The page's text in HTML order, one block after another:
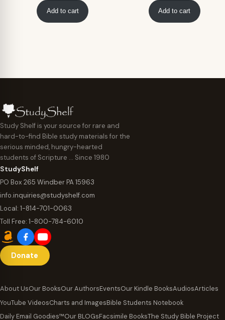
Add to cart Add to cart
Study Shelf is your source for rare and
hard-to-find Bible study materials for the
serious minded, hungry-hearted
students of Scripture … Since 1980
StudyShelf
PO Box 265 Windber PA 15963
info.inquiries@studyshelf.com
Local: 1-814-701-0063
Toll Free: 1-800-784-6010
Donate
About UsOur BooksOur AuthorsEventsOur Kindle BooksAudiosArticles
YouTube VideosCharts and ImagesBible Students Notebook
Daily Email Goodies™Our BLOGsFacsimile BooksThe Study Bible Project